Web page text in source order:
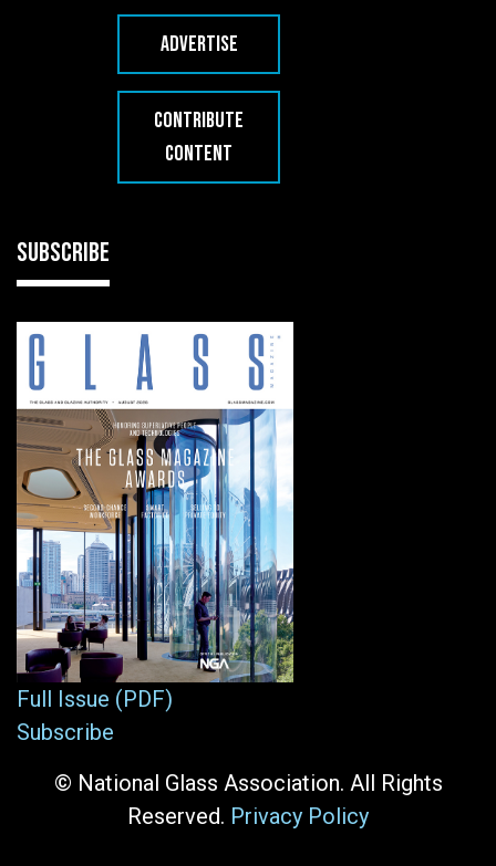
ADVERTISE
CONTRIBUTE
CONTENT
SUBSCRIBE
Full Issue (PDF)
Subscribe
© National Glass Association. All Rights
Reserved. Privacy Policy